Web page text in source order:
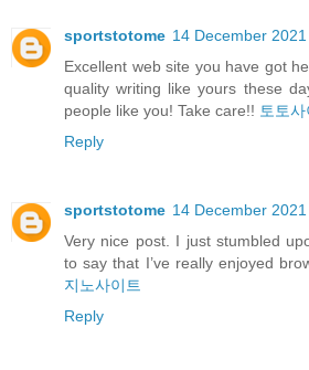
sportstotome 14 December
Excellent web site you have got
quality writing like yours these
people like you! Take care!! 토토사
Reply
sportstotome 14 December
Very nice post. I just stumbled
to say that I’ve really enjoyed
지노사이트
Reply